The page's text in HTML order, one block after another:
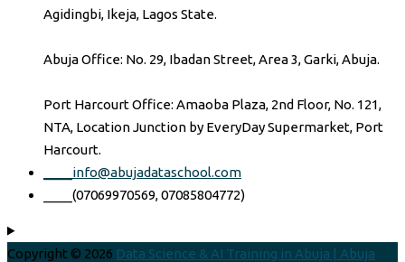
Agidingbi, Ikeja, Lagos State.
Abuja Office: No. 29, Ibadan Street, Area 3, Garki, Abuja.
Port Harcourt Office: Amaoba Plaza, 2nd Floor, No. 121,
NTA, Location Junction by EveryDay Supermarket, Port
Harcourt.
____info@abujadataschool.com
____(07069970569, 07085804772)
Copyright © 2026 Data Science & AI Training in Abuja | Abuja